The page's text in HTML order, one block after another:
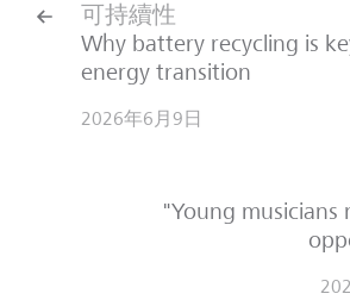
可持續性
Why battery recycling is
energy transition
2026年6月9日
"Young musicians